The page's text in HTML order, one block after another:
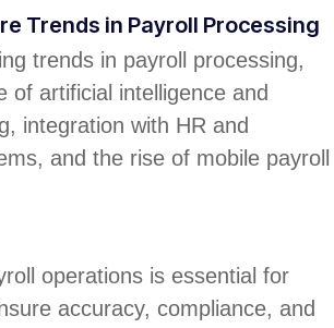
Trends in Payroll Processing
trends in payroll processing,
of artificial intelligence and
integration with HR and
and the rise of mobile payroll
operations is essential for
accuracy, compliance, and